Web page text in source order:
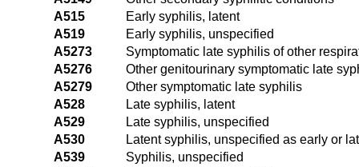
A515
Early syphilis, latent
A519
Early syphilis, unspecified
A5273
Symptomatic late syphilis of other
A5276
Other genitourinary symptomatic late
A5279
Other symptomatic late syphilis
A528
Late syphilis, latent
A529
Late syphilis, unspecified
A530
Latent syphilis, unspecified as early or
A539
Syphilis, unspecified